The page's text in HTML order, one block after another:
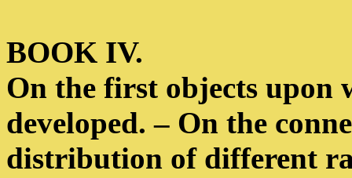
BOOK IV.
On the first objects upon
developed. – On the
distribution of different